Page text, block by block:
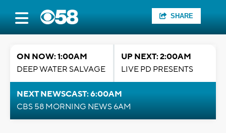
SHARE
ON NOW: 1:00AM
DEEP WATER SALVAGE
UP NEXT: 2:00AM
LIVE PD PRESENTS
NEXT NEWSCAST: 6:00AM
CBS 58 MORNING NEWS 6AM